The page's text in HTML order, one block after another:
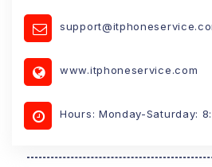
www.itphoneservice.com
Hours: Monday-Saturday: